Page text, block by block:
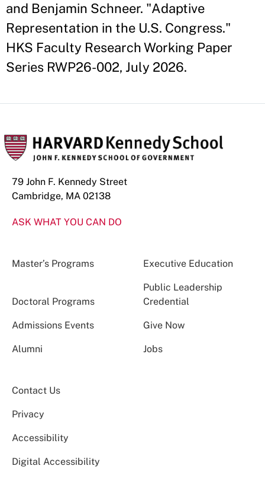
and Benjamin Schneer. "Adaptive
Representation in the U.S. Congress."
HKS Faculty Research Working Paper
Series RWP26-002, July 2026.
79 John F. Kennedy Street
Cambridge, MA 02138
ASK WHAT YOU CAN DO
Master’s Programs Executive Education
Doctoral Programs
Public Leadership
Credential
Admissions Events Give Now
Alumni Jobs
Contact Us
Privacy
Accessibility
Digital Accessibility